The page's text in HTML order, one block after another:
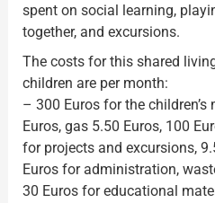
spent on social learning,
together, and excursions.
The costs for this shared
children are per month:
– 300 Euros for the
Euros, gas 5.50 Euros, 100
for projects and excursions,
Euros for administration,
30 Euros for educational